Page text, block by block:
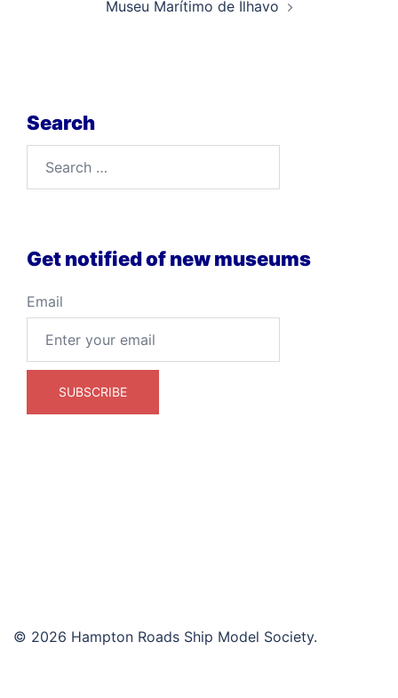
Museu Marítimo de Ílhavo
Search
Get notified of new museums
Email
© 2026 Hampton Roads Ship Model Society.